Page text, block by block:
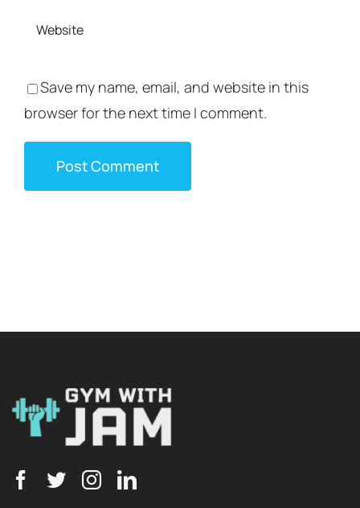
Save my name, email, and website in this
browser for the next time I comment.